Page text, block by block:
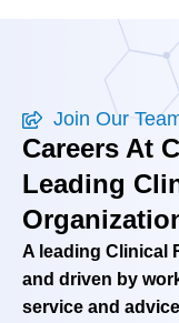
Join Our
Careers At
Leading
A leading Clinical
and driven by
service and